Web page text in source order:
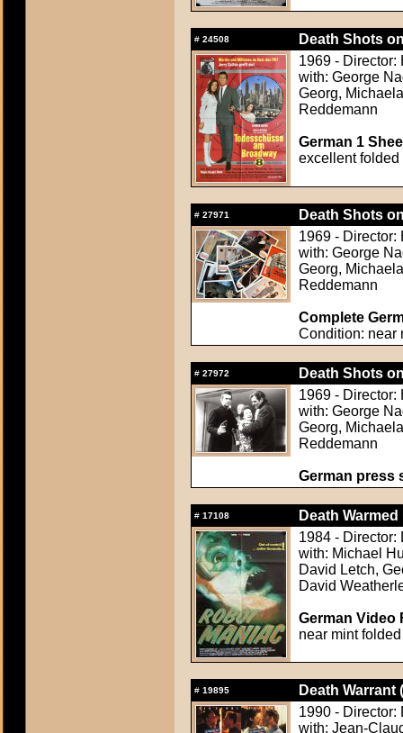
# 24508
Death Shots
1969 - Director:
with: George
Georg,
Reddemann
German 1
excellent folded
# 27971
Death Shots
1969 - Director:
with: George
Georg,
Reddemann
Complete
Condition: near
# 27972
Death Shots
1969 - Director:
with: George
Georg,
Reddemann
German press
# 17108
Death
1984 - Director:
with: Michael
David Letch,
David
German Video
near mint folded
# 19895
Death Warrant
1990 - Director:
with: Jean-